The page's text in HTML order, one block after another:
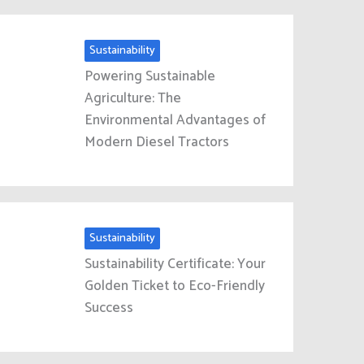
Sustainability
Powering Sustainable
Agriculture: The
Environmental Advantages of
Modern Diesel Tractors
Sustainability
Sustainability Certificate: Your
Golden Ticket to Eco-Friendly
Success